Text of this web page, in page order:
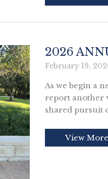
Shield
for
the
Investor
2026
February 19,
As we begin a
report another
shared pursuit
2026
Annual
View